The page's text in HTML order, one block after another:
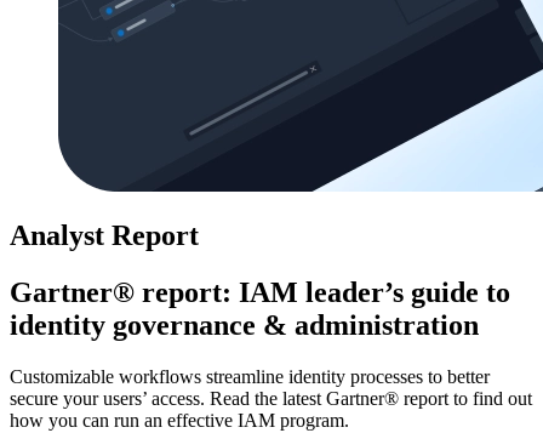
Analyst Report
Gartner® report: IAM leader’s guide to
identity governance & administration
Customizable workflows streamline identity processes to better
secure your users’ access. Read the latest Gartner® report to find out
how you can run an effective IAM program.